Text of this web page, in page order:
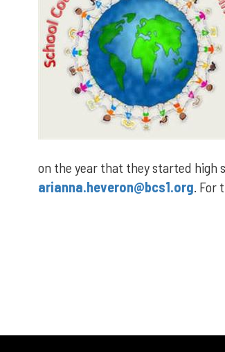
on the year that they started high
arianna.heveron@bcs1.org. For